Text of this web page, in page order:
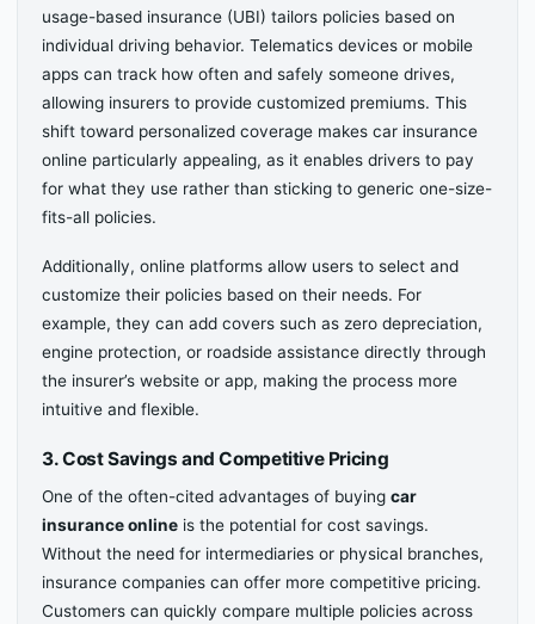
usage-based insurance (UBI) tailors policies based on
individual driving behavior. Telematics devices or mobile
apps can track how often and safely someone drives,
allowing insurers to provide customized premiums. This
shift toward personalized coverage makes car insurance
online particularly appealing, as it enables drivers to pay
for what they use rather than sticking to generic one-size-
fits-all policies.
Additionally, online platforms allow users to select and
customize their policies based on their needs. For
example, they can add covers such as zero depreciation,
engine protection, or roadside assistance directly through
the insurer’s website or app, making the process more
intuitive and flexible.
3. Cost Savings and Competitive Pricing
One of the often-cited advantages of buyingcar
insurance online is the potential for cost savings.
Without the need for intermediaries or physical branches,
insurance companies can offer more competitive pricing.
Customers can quickly compare multiple policies across